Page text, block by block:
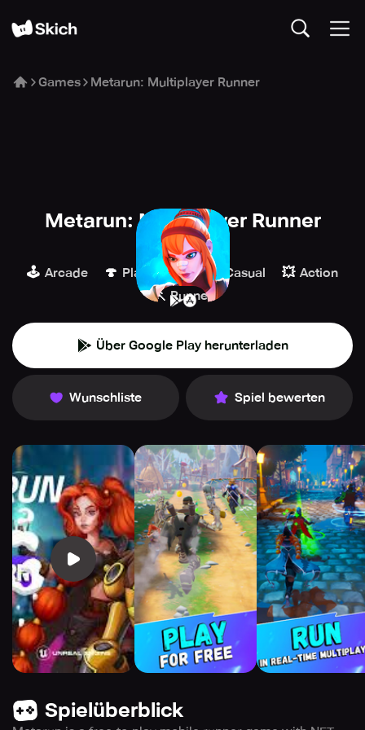
Games Metarun: Multiplayer Runner
Metarun: Multiplayer Runner
Encore Games
🕹️ Arcade 🍄 Plattformer 👾 Casual 💥 Action
🏃 Runner
Über Google Play herunterladen
Wunschliste Spiel bewerten
Spielüberblick